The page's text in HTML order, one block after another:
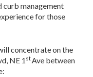
curb management
for those
concentrate on the
NE 1st Ave between